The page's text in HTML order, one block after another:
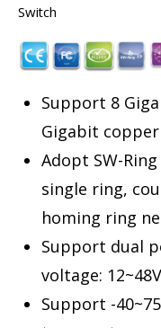
Switch
Support 8
Gigabit
Adopt SW-
single ring,
homing ring
Support dual
voltage:
Support -